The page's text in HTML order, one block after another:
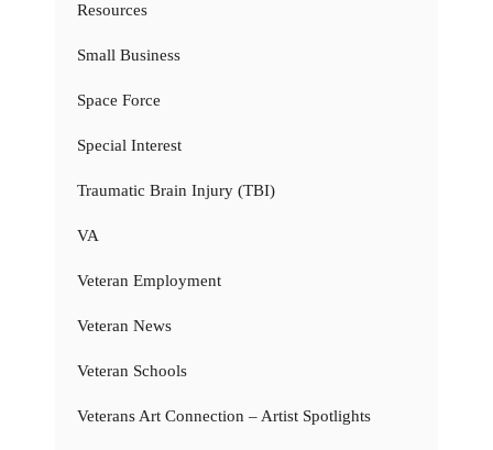
Resources
Small Business
Space Force
Special Interest
Traumatic Brain Injury (TBI)
VA
Veteran Employment
Veteran News
Veteran Schools
Veterans Art Connection – Artist Spotlights